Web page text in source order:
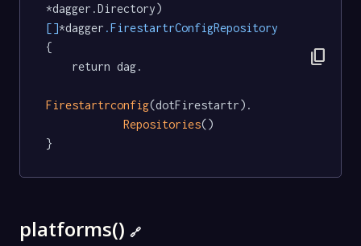
*dagger.Directory)
[]*dagger .FirestartrConfigRepository
{
Firestartrconfig(dotFirestartr).
Repositories()
}
content_copy
platforms() 🔗